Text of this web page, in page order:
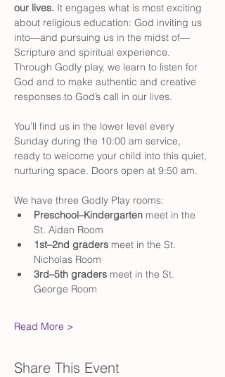
our lives. It engages what is most exciting
about religious education: God inviting us
into—and pursuing us in the midst of—
Scripture and spiritual experience.
Through Godly play, we learn to listen for
God and to make authentic and creative
responses to God’s call in our lives.
You’ll find us in the lower level every
Sunday during the 10:00 am service,
ready to welcome your child into this quiet,
nurturing space. Doors open at 9:50 am.
We have three Godly Play rooms:
Preschool–Kindergarten meet in the
St. Aidan Room
1st–2nd graders meet in the St.
Nicholas Room
3rd–5th graders meet in the St.
George Room
Read More >
Share This Event